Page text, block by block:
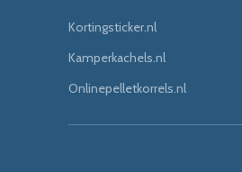
Kortingsticker.nl
Kamperkachels.nl
Onlinepelletkorrels.nl